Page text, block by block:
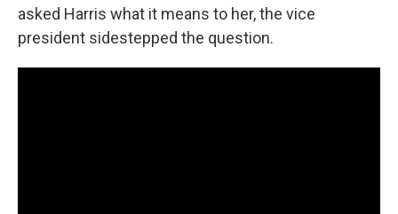
asked Harris what it means to her, the vice
president sidestepped the question.